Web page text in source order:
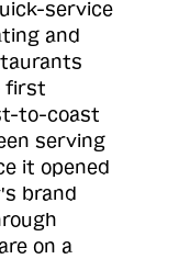
service
and
first
to-coast
serving
it opened
brand
on a